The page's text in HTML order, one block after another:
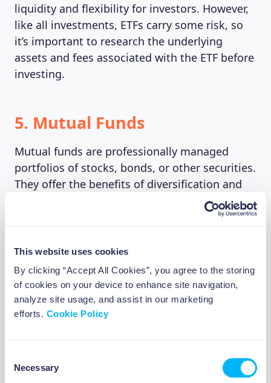
This website uses cookies
By clicking “Accept All Cookies”, you agree to the storing
of cookies on your device to enhance site navigation,
analyze site usage, and assist in our marketing
efforts. Cookie Policy
Selection
Necessary
liquidity and flexibility for investors. However,
like all investments, ETFs carry some risk, so
it’s important to research the underlying
assets and fees associated with the ETF before
investing.
5. Mutual Funds
Mutual funds are professionally managed
portfolios of stocks, bonds, or other securities.
They offer the benefits of diversification and
professional management, making them a
good option for first-time investors. However,
into your returns, so it’s important to compare
fees and performance before investing.
6. Annuities
insurance company, where you make a lump-
sum payment or a series of payments, and in